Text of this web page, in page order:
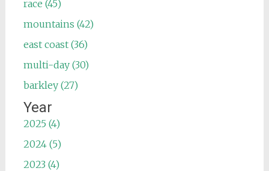
race (45)
mountains (42)
east coast (36)
multi-day (30)
barkley (27)
Year
2025 (4)
2024 (5)
2023 (4)